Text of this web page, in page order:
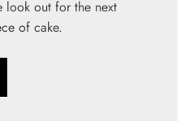
look out for the next
of cake.